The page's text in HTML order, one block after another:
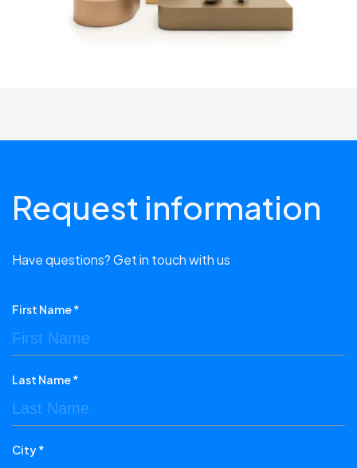
Request information
Have questions? Get in touch with us
First Name *
Last Name *
City *